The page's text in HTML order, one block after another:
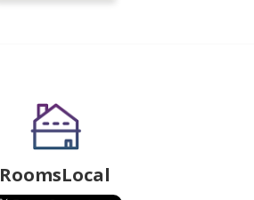
RoomsLocal